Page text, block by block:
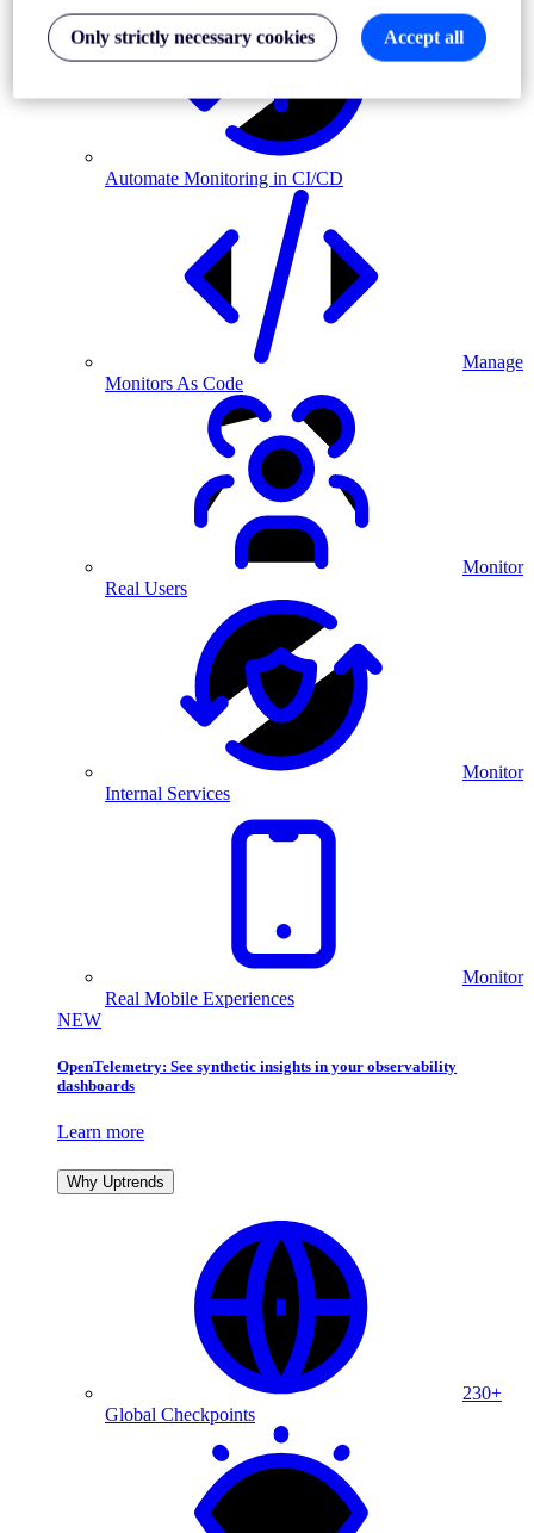
Automate Monitoring in CI/CD
Manage
Monitors As Code
Monitor
Real Users
Monitor
Internal Services
Monitor
Real Mobile Experiences
NEW
OpenTelemetry: See synthetic insights in your observability
dashboards
Learn more
Why Uptrends
230+
Global Checkpoints
Only strictly necessary cookies Accept all